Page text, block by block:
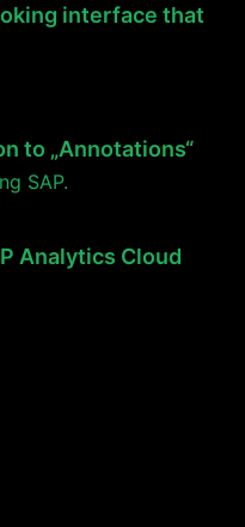
interface that
to „Annotations“
Analytics Cloud